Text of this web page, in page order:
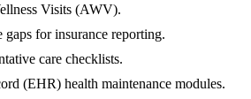
Visits (AWV).
for insurance reporting.
care checklists.
(EHR) health maintenance modules.